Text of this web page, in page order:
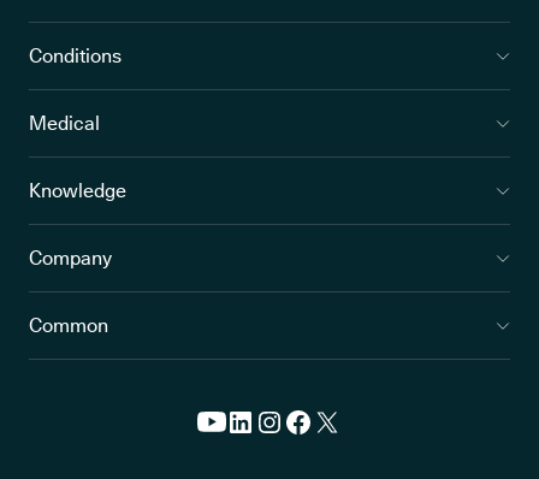
Conditions
Medical
Knowledge
Company
Common